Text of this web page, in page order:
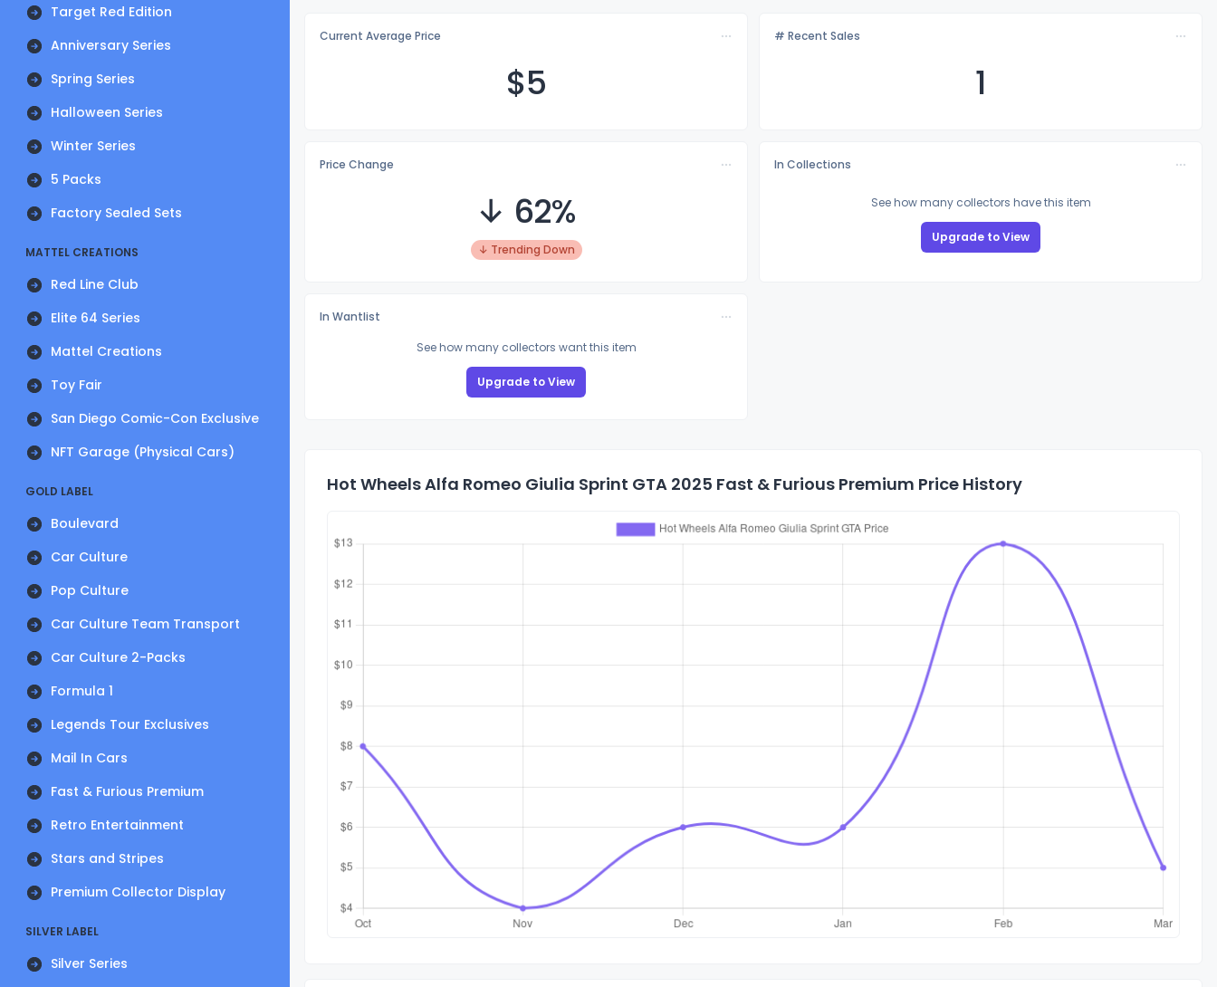
Target Red Edition
Anniversary Series
Spring Series
Halloween Series
Winter Series
5 Packs
Factory Sealed Sets
MATTEL CREATIONS
Red Line Club
Elite 64 Series
Mattel Creations
Toy Fair
San Diego Comic-Con Exclusive
NFT Garage (Physical Cars)
GOLD LABEL
Boulevard
Car Culture
Pop Culture
Car Culture Team Transport
Car Culture 2-Packs
Formula 1
Legends Tour Exclusives
Mail In Cars
Fast & Furious Premium
Retro Entertainment
Stars and Stripes
Premium Collector Display
SILVER LABEL
Silver Series
Current Average Price
$5
# Recent Sales
1
Price Change
↓ 62%
↓ Trending Down
In Collections
See how many collectors have this item
Upgrade to View
In Wantlist
See how many collectors want this item
Upgrade to View
Hot Wheels Alfa Romeo Giulia Sprint GTA 2025 Fast & Furious Premium Price History